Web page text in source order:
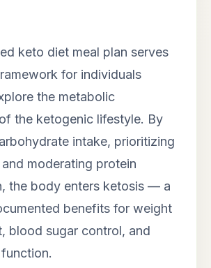
keto diet meal plan serves
for individuals
the metabolic
the ketogenic lifestyle. By
intake, prioritizing
moderating protein
the body enters ketosis — a
benefits for weight
blood sugar control, and